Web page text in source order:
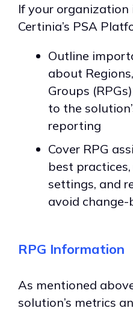
If your organization
Certinia’s PSA
Outline
about
Groups
to the
reporting
Cover RPG
best
settings, and
avoid change-
RPG Information
As mentioned
solution’s metrics